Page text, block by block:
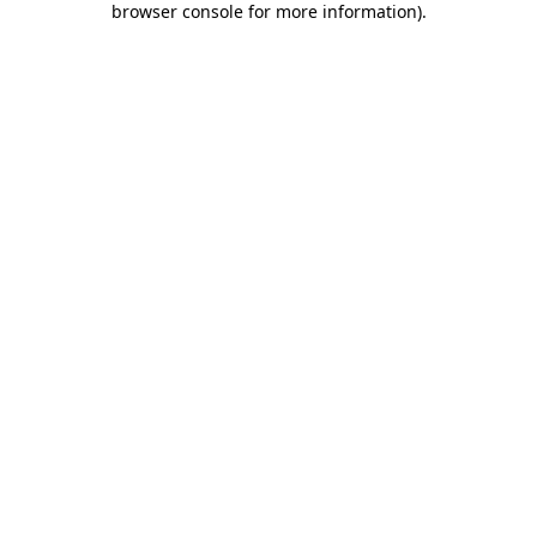
browser console for more information).